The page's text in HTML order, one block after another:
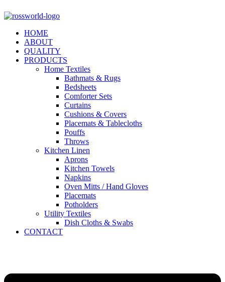
HOME
ABOUT
QUALITY
PRODUCTS
Home Textiles
Bathmats & Rugs
Bedsheets
Comforter Sets
Curtains
Cushions & Covers
Placemats & Tablecloths
Pouffs
Throws
Kitchen Linen
Aprons
Kitchen Towels
Napkins
Oven Mitts / Hand Gloves
Placemats
Potholders
Utility Textiles
Dish Cloths & Swabs
CONTACT